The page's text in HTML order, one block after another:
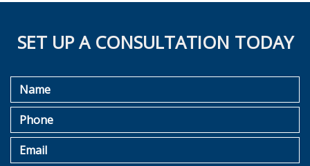
SET UP A CONSULTATION TODAY
Name
Phone
Email